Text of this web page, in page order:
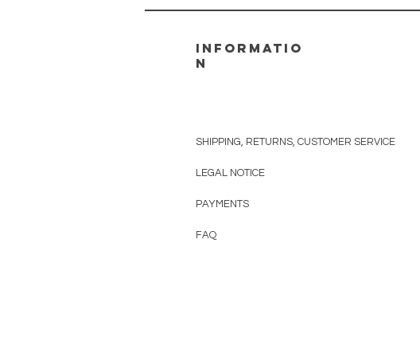
informatio
n
SHIPPING, RETURNS, CUSTOMER SERVICE
LEGAL NOTICE
PAYMENTS
FAQ